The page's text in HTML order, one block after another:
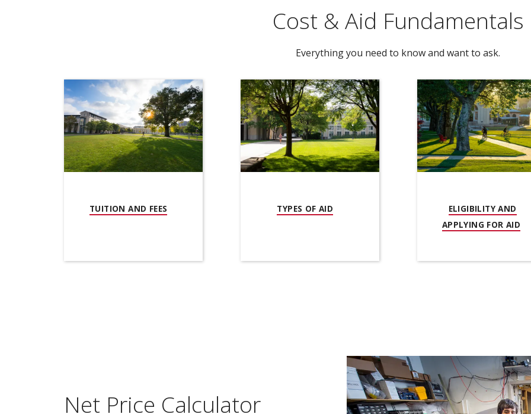
Cost & Aid Fundamentals
Everything you need to know and want to ask.
TUITION AND FEES TYPES OF AID
ELIGIBILITY AND
APPLYING FOR AID
Net Price Calculator